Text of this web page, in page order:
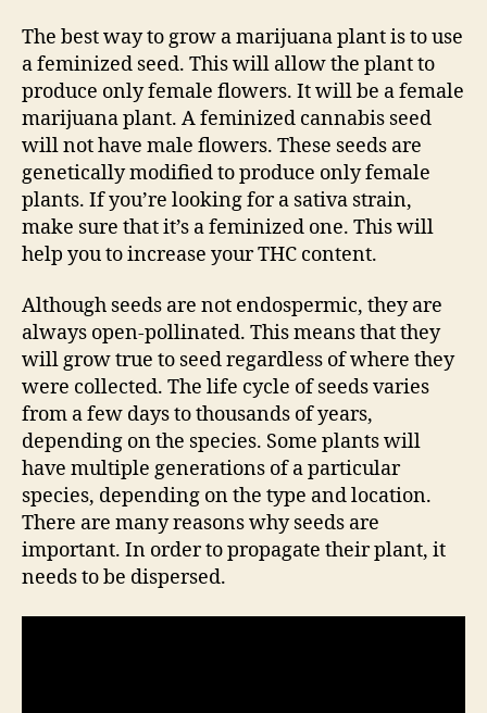
The best way to grow a marijuana plant is to use
a feminized seed. This will allow the plant to
produce only female flowers. It will be a female
marijuana plant. A feminized cannabis seed
will not have male flowers. These seeds are
genetically modified to produce only female
plants. If you’re looking for a sativa strain,
make sure that it’s a feminized one. This will
help you to increase your THC content.
Although seeds are not endospermic, they are
always open-pollinated. This means that they
will grow true to seed regardless of where they
were collected. The life cycle of seeds varies
from a few days to thousands of years,
depending on the species. Some plants will
have multiple generations of a particular
species, depending on the type and location.
There are many reasons why seeds are
important. In order to propagate their plant, it
needs to be dispersed.